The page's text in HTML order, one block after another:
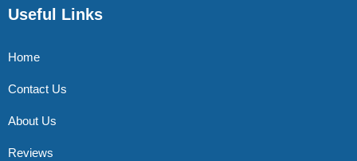
Useful Links
Home
Contact Us
About Us
Reviews